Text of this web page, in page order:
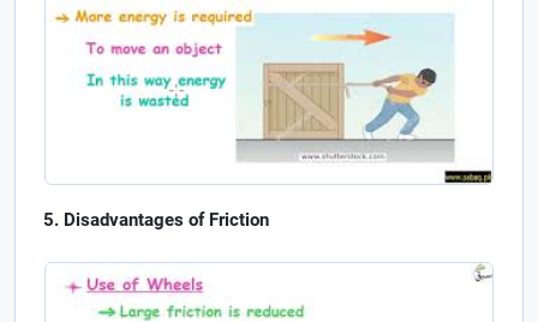
Disadvantages of Friction